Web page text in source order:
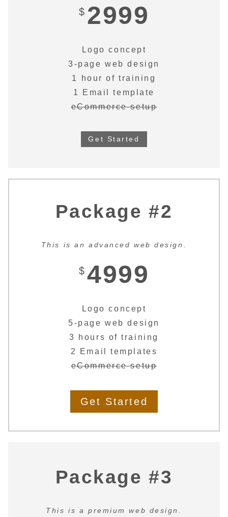
$ 2999
Logo concept
3-page web design
1 hour of training
1 Email template
eCommerce setup
Get Started
Package #2
This is an advanced web design.
$ 4999
Logo concept
5-page web design
3 hours of training
2 Email templates
eCommerce setup
Get Started
Package #3
This is a premium web design.